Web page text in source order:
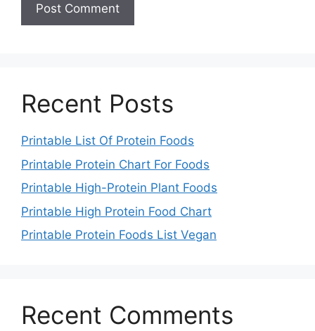
Recent Posts
Printable List Of Protein Foods
Printable Protein Chart For Foods
Printable High-Protein Plant Foods
Printable High Protein Food Chart
Printable Protein Foods List Vegan
Recent Comments